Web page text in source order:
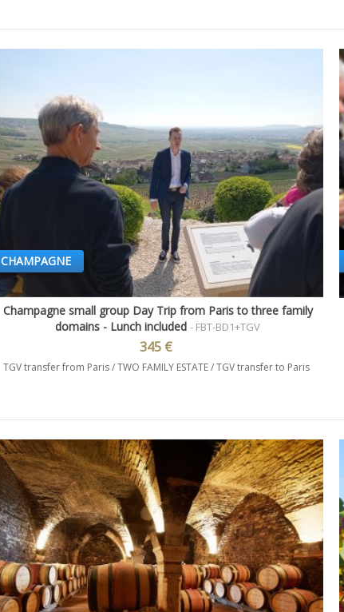
CHAMPAGNE
Quick view
Champagne small group Day Trip from Paris to three family
domains - Lunch included - FBT-BD1+TGV
345 €
TGV transfer from Paris / TWO FAMILY ESTATE / TGV transfer to Paris